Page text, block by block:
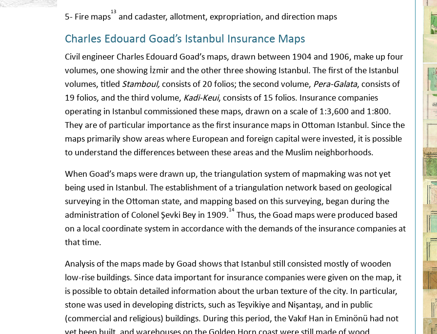
5- Fire maps13 and cadaster, allotment, expropriation, and direction maps
Charles Edouard Goad’s Istanbul Insurance Maps
Civil engineer Charles Edouard Goad’s maps, drawn between 1904 and 1906, make up four
volumes, one showing İzmir and the other three showing Istanbul. The first of the Istanbul
volumes, titled Stamboul, consists of 20 folios; the second volume, Pera-Galata, consists of
19 folios, and the third volume, Kadi-Keui, consists of 15 folios. Insurance companies
operating in Istanbul commissioned these maps, drawn on a scale of 1:3,600 and 1:800.
They are of particular importance as the first insurance maps in Ottoman Istanbul. Since the
maps primarily show areas where European and foreign capital were invested, it is possible
to understand the differences between these areas and the Muslim neighborhoods.
When Goad’s maps were drawn up, the triangulation system of mapmaking was not yet
being used in Istanbul. The establishment of a triangulation network based on geological
surveying in the Ottoman state, and mapping based on this surveying, began during the
administration of Colonel Şevki Bey in 1909.14 Thus, the Goad maps were produced based
on a local coordinate system in accordance with the demands of the insurance companies at
that time.
Analysis of the maps made by Goad shows that Istanbul still consisted mostly of wooden
low-rise buildings. Since data important for insurance companies were given on the map, it
is possible to obtain detailed information about the urban texture of the city. In particular,
stone was used in developing districts, such as Teşvikiye and Nişantaşı, and in public
(commercial and religious) buildings. During this period, the Vakıf Han in Eminönü had not
yet been built, and warehouses on the Golden Horn coast were still made of wood.